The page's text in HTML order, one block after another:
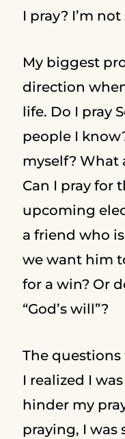
I pray? I’m not
My biggest
direction
life. Do I pray
people I
myself? What
Can I pray for
upcoming
a friend who
we want him
for a win? Or
“God’s will”?
The
I realized I
hinder my
praying, I was